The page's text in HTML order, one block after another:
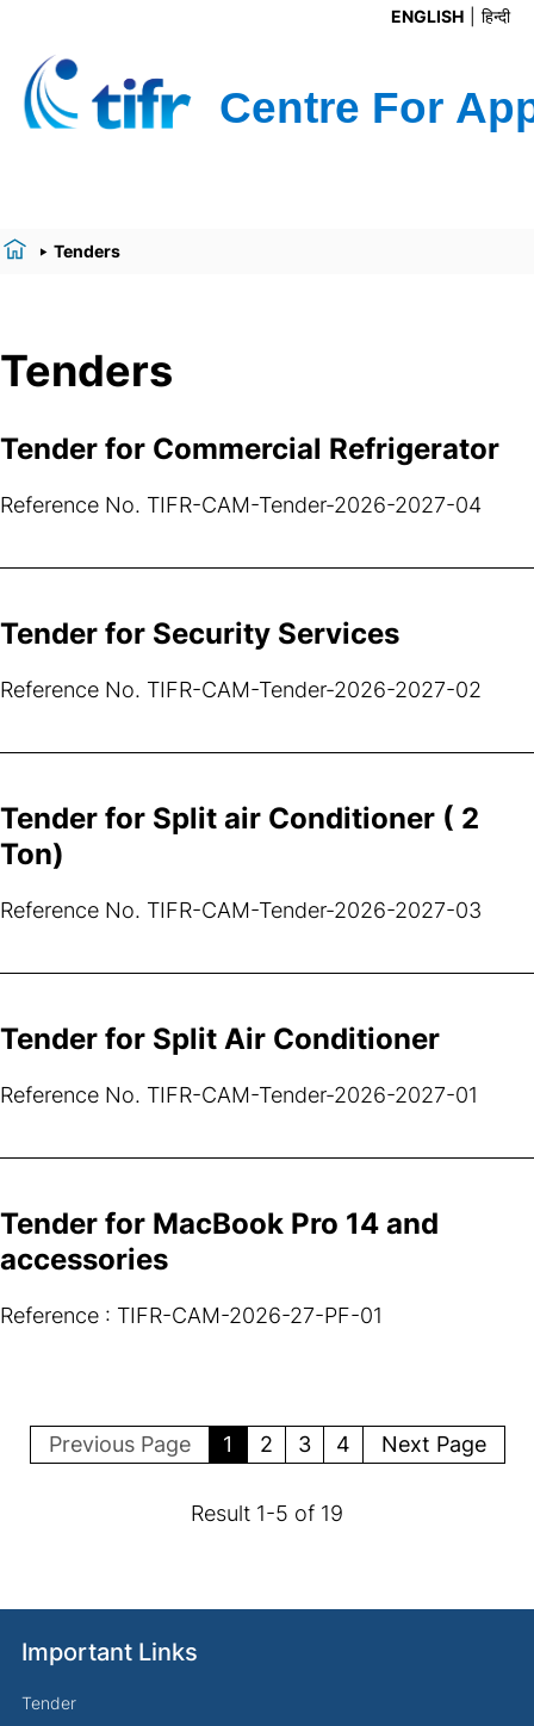
ENGLISH हिन्दी
Tenders
Tenders
Tender for Commercial Refrigerator
Reference No. TIFR-CAM-Tender-2026-2027-04
Tender for Security Services
Reference No. TIFR-CAM-Tender-2026-2027-02
Tender for Split air Conditioner ( 2
Ton)
Reference No. TIFR-CAM-Tender-2026-2027-03
Tender for Split Air Conditioner
Reference No. TIFR-CAM-Tender-2026-2027-01
Tender for MacBook Pro 14 and
accessories
Reference : TIFR-CAM-2026-27-PF-01
Previous Page 1 2 3 4 Next Page
Result 1-5 of 19
Important Links
Tender